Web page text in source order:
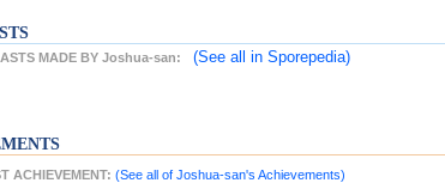
MADE BY Joshua-san: (See all in Sporepedia)
ACHIEVEMENT: (See all of Joshua-san's Achievements)